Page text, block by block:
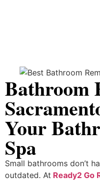
Bathroom
Your
Spa
Small bathrooms don’t
outdated. At Ready2 Go